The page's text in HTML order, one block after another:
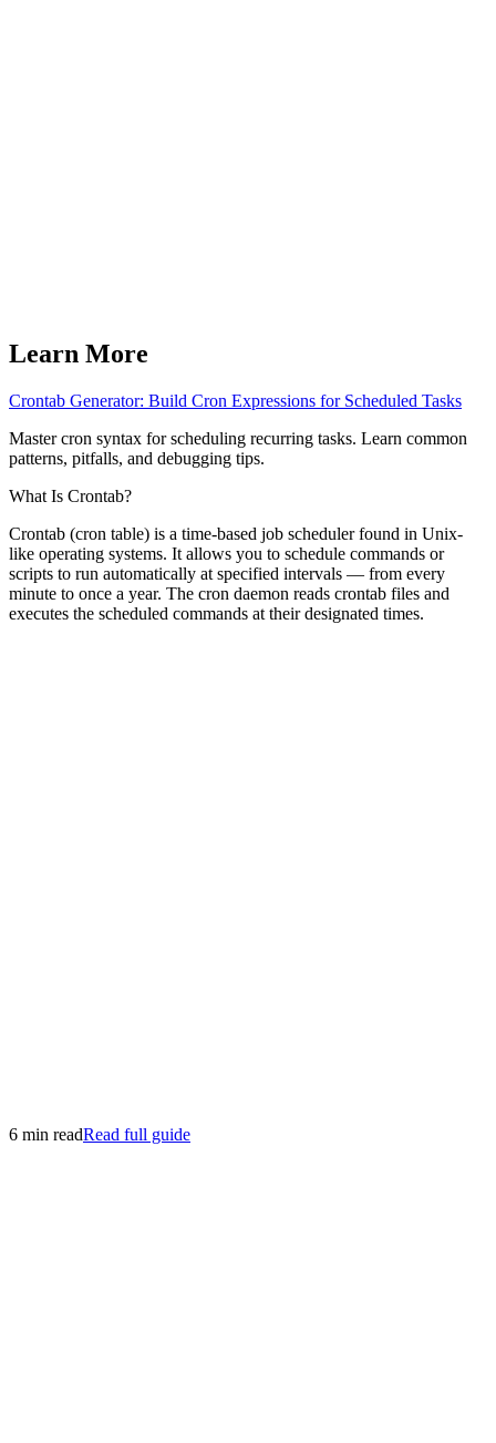
Learn More
Crontab Generator: Build Cron Expressions for Scheduled Tasks
Master cron syntax for scheduling recurring tasks. Learn common
patterns, pitfalls, and debugging tips.
What Is Crontab?
Crontab (cron table) is a time-based job scheduler found in Unix-
like operating systems. It allows you to schedule commands or
scripts to run automatically at specified intervals — from every
minute to once a year. The cron daemon reads crontab files and
executes the scheduled commands at their designated times.
6 min readRead full guide